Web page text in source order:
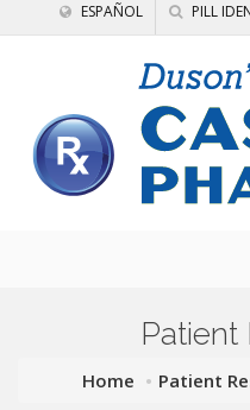
ESPAÑOL PILL
Patient
Home Patient